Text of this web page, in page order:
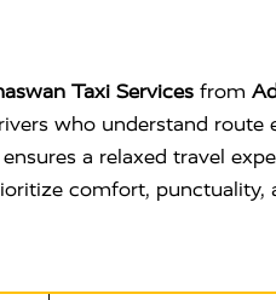
Taxi Services from
who understand
a relaxed travel
comfort, punctuality,